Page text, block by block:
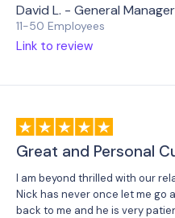
David L. - General Manager
11-50 Employees
Link to review
Great and Personal
I am beyond thrilled with our
Nick has never once let me go
back to me and he is very